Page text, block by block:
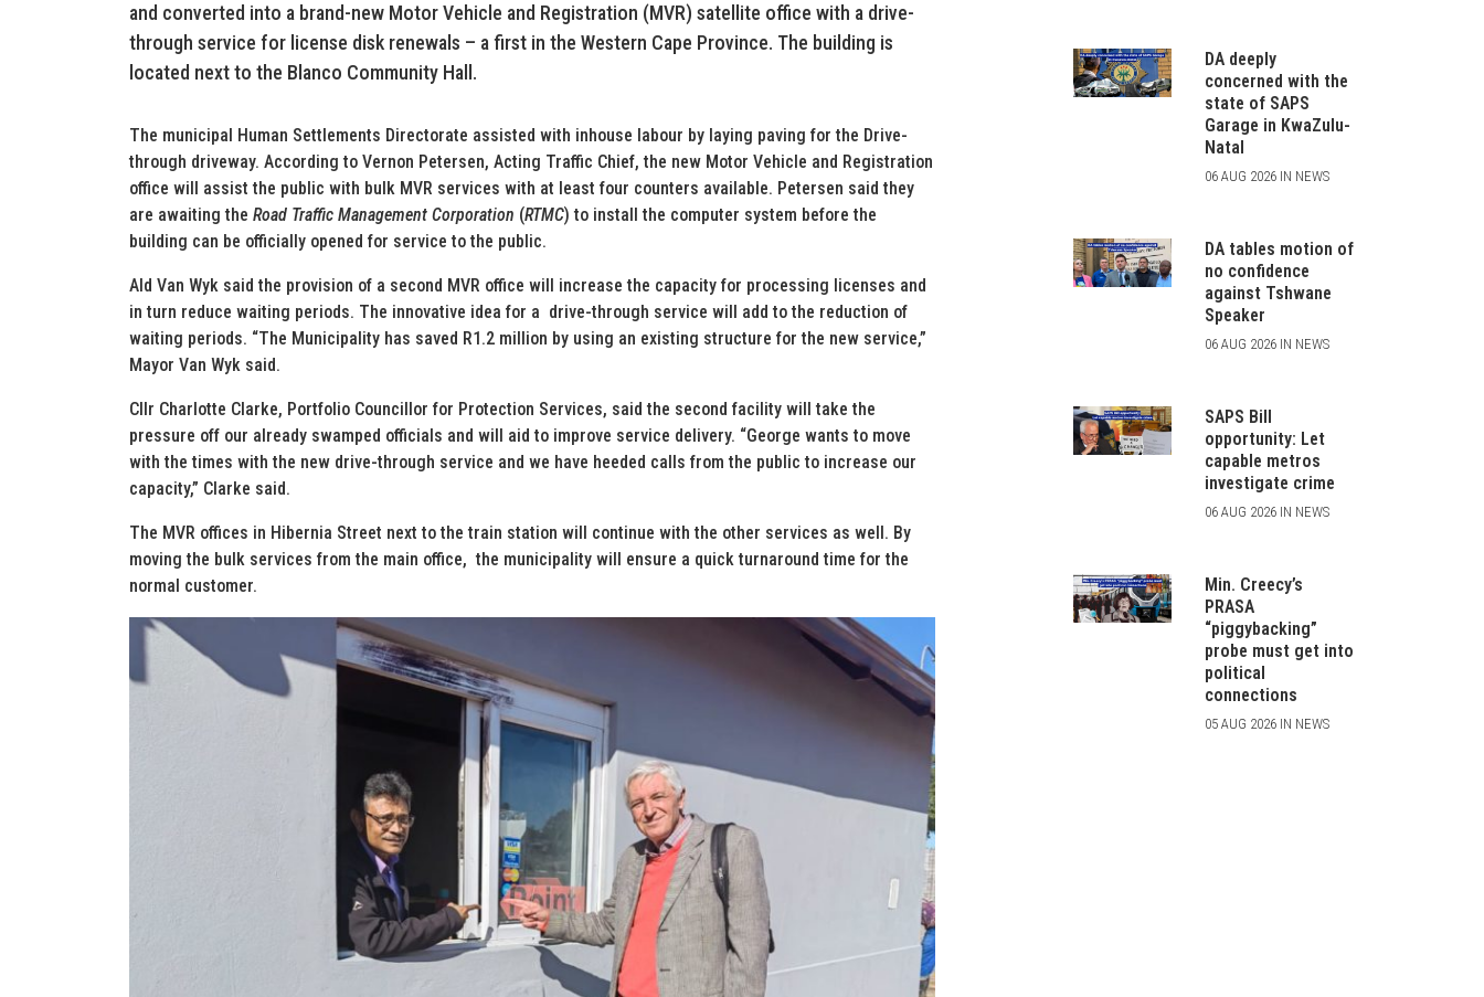
and converted into a brand-new Motor Vehicle and Registration (MVR) satellite office with a drive-
through service for license disk renewals – a first in the Western Cape Province. The building is
located next to the Blanco Community Hall.
The municipal Human Settlements Directorate assisted with inhouse labour by laying paving for the Drive-
through driveway. According to Vernon Petersen, Acting Traffic Chief, the new Motor Vehicle and Registration
office will assist the public with bulk MVR services with at least four counters available. Petersen said they
are awaiting the Road Traffic Management Corporation (RTMC) to install the computer system before the
building can be officially opened for service to the public.
Ald Van Wyk said the provision of a second MVR office will increase the capacity for processing licenses and
in turn reduce waiting periods. The innovative idea for a drive-through service will add to the reduction of
waiting periods. “The Municipality has saved R1.2 million by using an existing structure for the new service,”
Mayor Van Wyk said.
Cllr Charlotte Clarke, Portfolio Councillor for Protection Services, said the second facility will take the
pressure off our already swamped officials and will aid to improve service delivery. “George wants to move
with the times with the new drive-through service and we have heeded calls from the public to increase our
capacity,” Clarke said.
The MVR offices in Hibernia Street next to the train station will continue with the other services as well. By
moving the bulk services from the main office, the municipality will ensure a quick turnaround time for the
normal customer.
DA deeply
concerned with the
state of SAPS
Garage in KwaZulu-
Natal
06 AUG 2026 IN NEWS
DA tables motion of
no confidence
against Tshwane
Speaker
06 AUG 2026 IN NEWS
SAPS Bill
opportunity: Let
capable metros
investigate crime
06 AUG 2026 IN NEWS
Min. Creecy’s
PRASA
“piggybacking”
probe must get into
political
connections
05 AUG 2026 IN NEWS